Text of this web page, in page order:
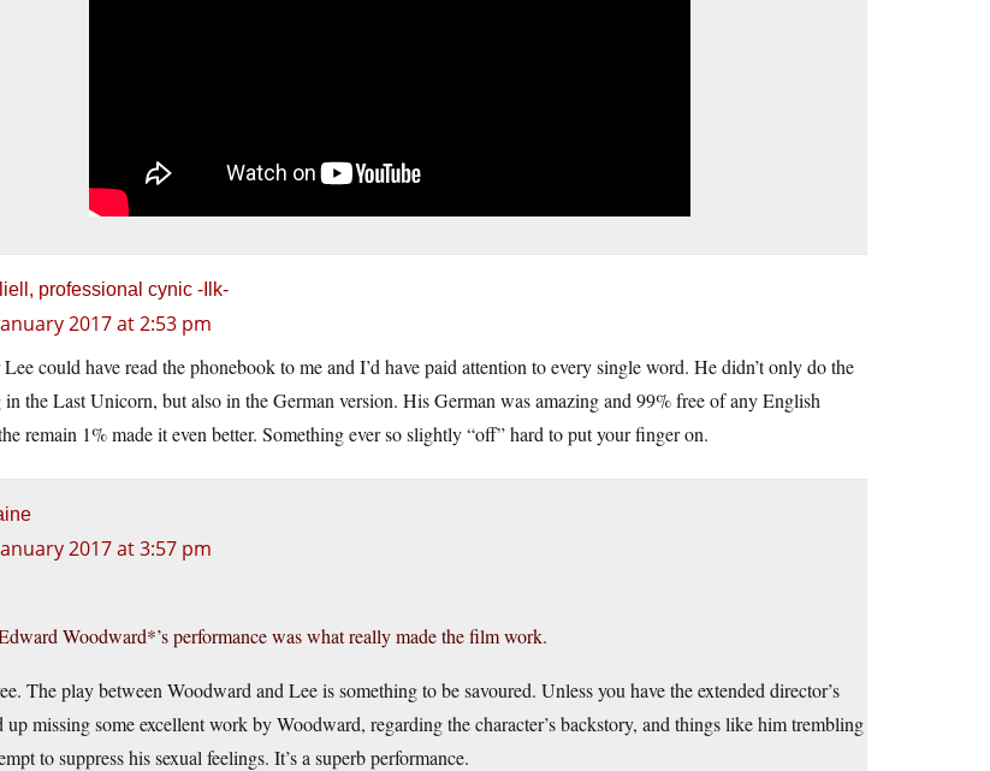
professional cynic -Ilk-
2017 at 2:53 pm
could have read the phonebook to me and I’d have paid attention to every single word. He didn’t only do the
in the Last Unicorn, but also in the German version. His German was amazing and 99% free of any English
remain 1% made it even better. Something ever so slightly “off” hard to put your finger on.
2017 at 3:57 pm
Woodward*’s performance was what really made the film work.
The play between Woodward and Lee is something to be savoured. Unless you have the extended director’s
up missing some excellent work by Woodward, regarding the character’s backstory, and things like him trembling
to suppress his sexual feelings. It’s a superb performance.